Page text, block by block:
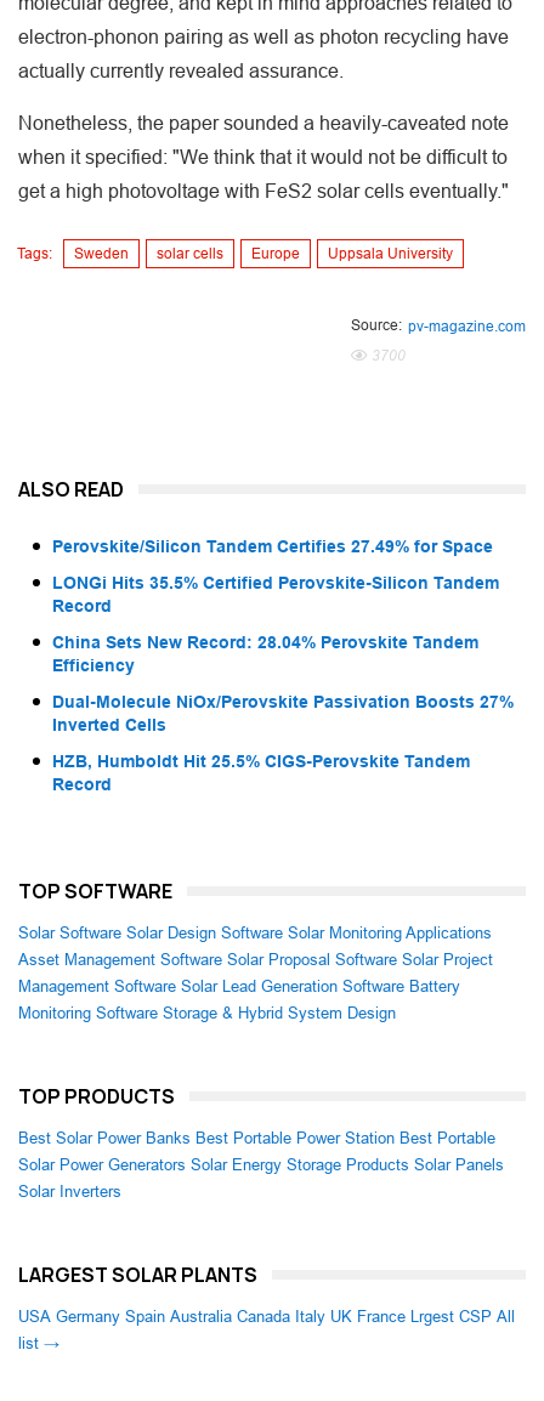
electron-phonon pairing as well as photon recycling have
actually currently revealed assurance.
Nonetheless, the paper sounded a heavily-caveated note
when it specified: "We think that it would not be difficult to
get a high photovoltage with FeS2 solar cells eventually."
Tags: Sweden solar cells Europe Uppsala University
Source: pv-magazine.com
3700
ALSO READ
Perovskite/Silicon Tandem Certifies 27.49% for Space
LONGi Hits 35.5% Certified Perovskite-Silicon Tandem
Record
China Sets New Record: 28.04% Perovskite Tandem
Efficiency
Dual-Molecule NiOx/Perovskite Passivation Boosts 27%
Inverted Cells
HZB, Humboldt Hit 25.5% CIGS-Perovskite Tandem
Record
TOP SOFTWARE
Solar Software Solar Design Software Solar Monitoring Applications
Asset Management Software Solar Proposal Software Solar Project
Management Software Solar Lead Generation Software Battery
Monitoring Software Storage & Hybrid System Design
TOP PRODUCTS
Best Solar Power Banks Best Portable Power Station Best Portable
Solar Power Generators Solar Energy Storage Products Solar Panels
Solar Inverters
LARGEST SOLAR PLANTS
USA Germany Spain Australia Canada Italy UK France Lrgest CSP All
list →